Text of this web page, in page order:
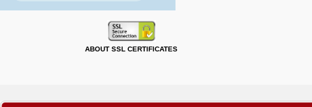
ABOUT SSL CERTIFICATES